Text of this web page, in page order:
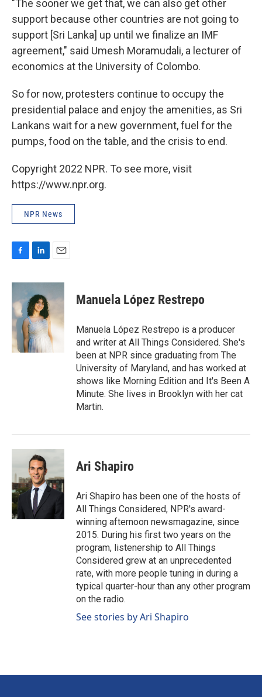
"The sooner we get that, we can also get other
support because other countries are not going to
support [Sri Lanka] up until we finalize an IMF
agreement," said Umesh Moramudali, a lecturer of
economics at the University of Colombo.
So for now, protesters continue to occupy the
presidential palace and enjoy the amenities, as Sri
Lankans wait for a new government, fuel for the
pumps, food on the table, and the crisis to end.
Copyright 2022 NPR. To see more, visit
https://www.npr.org.
NPR News
c
b
o
o
k
n
k
e
d
I
n
a
Manuela López Restrepo
Manuela López Restrepo is a producer
and writer at All Things Considered. She's
been at NPR since graduating from The
University of Maryland, and has worked at
shows like Morning Edition and It's Been A
Minute. She lives in Brooklyn with her cat
Martin.
Ari Shapiro
Ari Shapiro has been one of the hosts of
All Things Considered, NPR's award-
winning afternoon newsmagazine, since
2015. During his first two years on the
program, listenership to All Things
Considered grew at an unprecedented
rate, with more people tuning in during a
typical quarter-hour than any other program
on the radio.
See stories by Ari Shapiro